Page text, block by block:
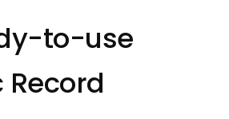
to-use